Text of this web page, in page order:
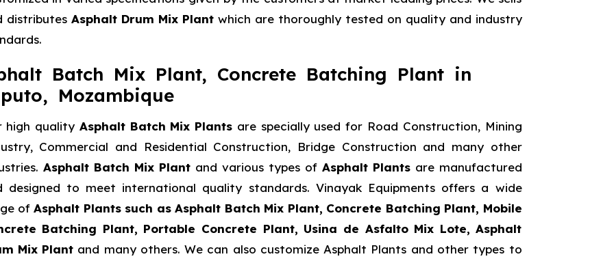
distributes Asphalt Drum Mix Plantwhich are thoroughly tested on quality and industry
Batch Mix Plant, Concrete Batching Plant in
Mozambique
high quality Asphalt Batch Mix Plants are specially used for Road Construction, Mining
Commercial and Residential Construction, Bridge Construction and many other
Asphalt Batch Mix Plantand various types of Asphalt Plantsare manufactured
designed to meet international quality standards. Vinayak Equipments offers a wide
ofAsphalt Plants such as Asphalt Batch Mix Plant, Concrete Batching Plant, Mobile
Batching Plant, Portable Concrete Plant, Usina de Asfalto Mix Lote, Asphalt
Mix Plant and many others. We can also customize Asphalt Plants and other types to